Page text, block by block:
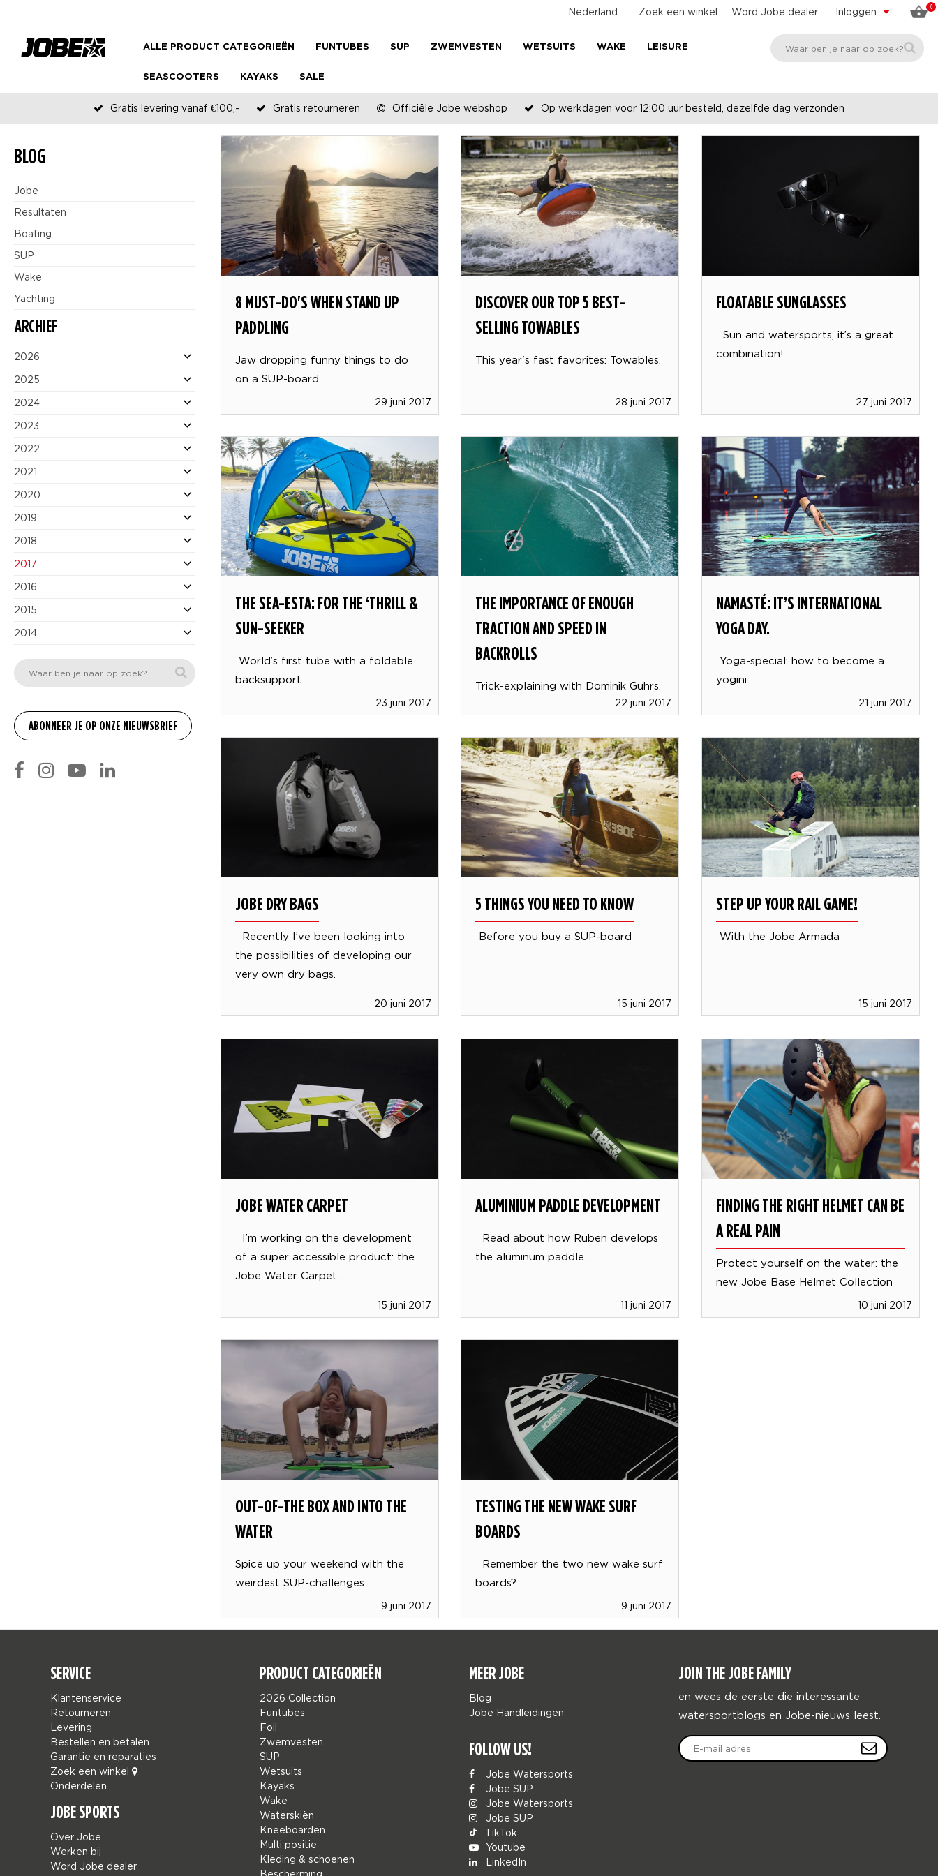
0
Inloggen
Word Jobe dealer
Zoek een winkel
Nederland
ALLE PRODUCT CATEGORIEËN FUNTUBES SUP ZWEMVESTEN WETSUITS WAKE LEISURE
SEASCOOTERS KAYAKS SALE
Gratis levering vanaf €100,- Gratis retourneren Officiële Jobe webshop Op werkdagen voor 12:00 uur besteld, dezelfde dag verzonden
BLOG
Jobe
Resultaten
Boating
SUP
Wake
Yachting
ARCHIEF
2026
2025
2024
2023
2022
2021
2020
2019
2018
2017
2016
2015
2014
8 MUST-DO'S WHEN STAND UP
PADDLING
Jaw dropping funny things to do
on a SUP-board
29 juni 2017
DISCOVER OUR TOP 5 BEST-
SELLING TOWABLES
This year's fast favorites: Towables.
28 juni 2017
FLOATABLE SUNGLASSES
Sun and watersports, it’s a great
combination!
27 juni 2017
THE SEA-ESTA: FOR THE ‘THRILL &
SUN-SEEKER
World’s first tube with a foldable
backsupport.
23 juni 2017
THE IMPORTANCE OF ENOUGH
TRACTION AND SPEED IN
BACKROLLS
Trick-explaining with Dominik Guhrs.
22 juni 2017
NAMASTÉ: IT’S INTERNATIONAL
YOGA DAY.
Yoga-special: how to become a
yogini.
21 juni 2017
JOBE DRY BAGS
Recently I’ve been looking into
the possibilities of developing our
very own dry bags.
20 juni 2017
5 THINGS YOU NEED TO KNOW
Before you buy a SUP-board
15 juni 2017
STEP UP YOUR RAIL GAME!
With the Jobe Armada
15 juni 2017
JOBE WATER CARPET
I’m working on the development
of a super accessible product: the
Jobe Water Carpet...
15 juni 2017
ALUMINIUM PADDLE DEVELOPMENT
Read about how Ruben develops
the aluminum paddle...
11 juni 2017
FINDING THE RIGHT HELMET CAN BE
A REAL PAIN
Protect yourself on the water: the
new Jobe Base Helmet Collection
10 juni 2017
OUT-OF-THE BOX AND INTO THE
WATER
Spice up your weekend with the
weirdest SUP-challenges
9 juni 2017
TESTING THE NEW WAKE SURF
BOARDS
Remember the two new wake surf
boards?
9 juni 2017
SERVICE
Klantenservice
Retourneren
Levering
Bestellen en betalen
Garantie en reparaties
Zoek een winkel
Onderdelen
JOBE SPORTS
Over Jobe
Werken bij
Word Jobe dealer
PRODUCT CATEGORIEËN
2026 Collection
Funtubes
Foil
Zwemvesten
SUP
Wetsuits
Kayaks
Wake
Waterskiën
Kneeboarden
Multi positie
Kleding & schoenen
Bescherming
MEER JOBE
Blog
Jobe Handleidingen
FOLLOW US!
Jobe Watersports
Jobe SUP
Jobe Watersports
Jobe SUP
TikTok
Youtube
LinkedIn
JOIN THE JOBE FAMILY
en wees de eerste die interessante
watersportblogs en Jobe-nieuws leest.